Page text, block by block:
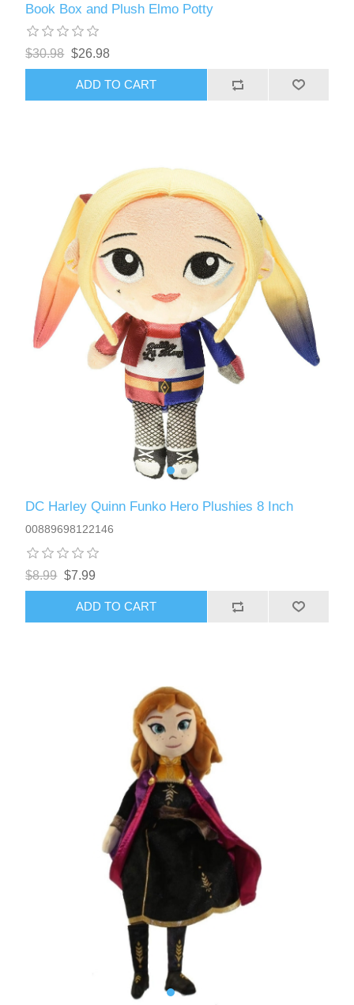
Book Box and Plush Elmo Potty
$30.98 $26.98
ADD TO CART
DC Harley Quinn Funko Hero Plushies 8 Inch
00889698122146
$8.99 $7.99
ADD TO CART